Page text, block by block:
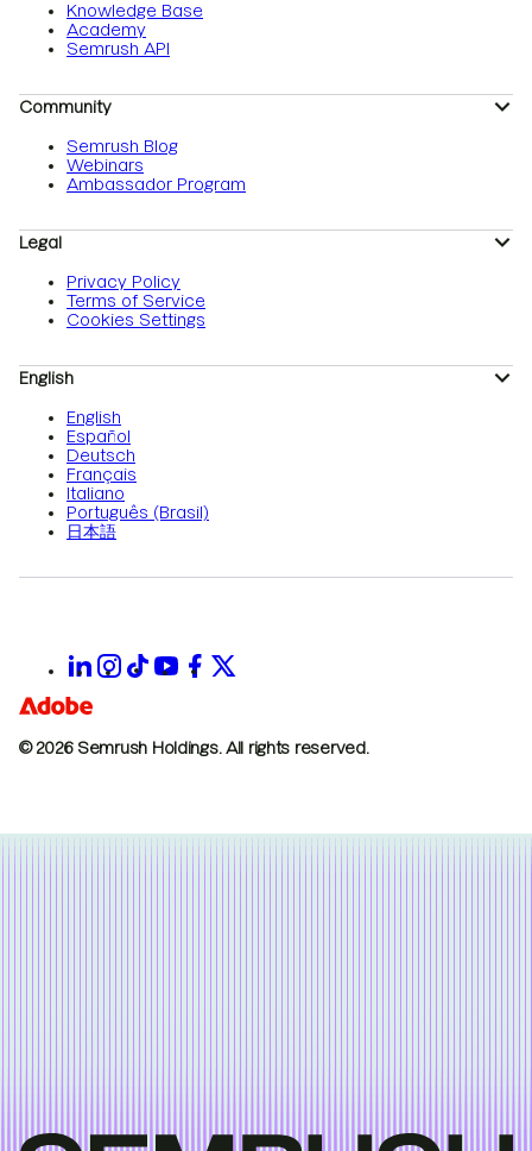
Knowledge Base
Academy
Semrush API
Community
Semrush Blog
Webinars
Ambassador Program
Legal
Privacy Policy
Terms of Service
Cookies Settings
English
English
Español
Deutsch
Français
Italiano
Português (Brasil)
日本語
© 2026 Semrush Holdings. All rights reserved.